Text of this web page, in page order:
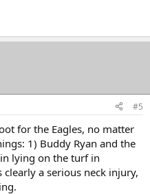
#5
for the Eagles, no matter
1) Buddy Ryan and the
lying on the turf in
a serious neck injury,